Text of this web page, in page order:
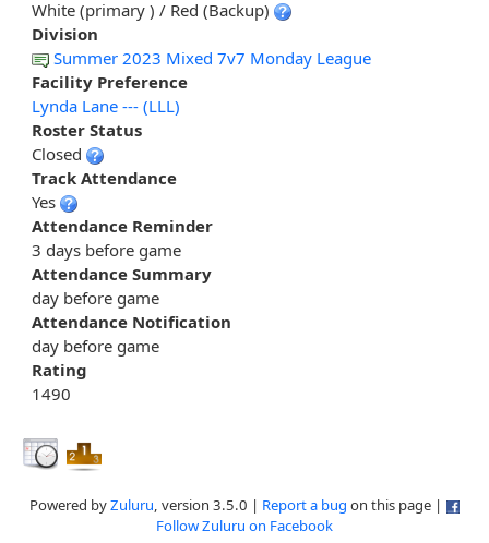
White (primary ) / Red (Backup)
Division
Summer 2023 Mixed 7v7 Monday League
Facility Preference
Lynda Lane --- (LLL)
Roster Status
Closed
Track Attendance
Yes
Attendance Reminder
3 days before game
Attendance Summary
day before game
Attendance Notification
day before game
Rating
1490
Powered byZuluru, version 3.5.0 | Report a bug on this page |
Follow Zuluru on Facebook